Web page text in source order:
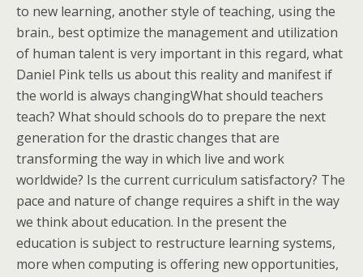
to new learning, another style of teaching, using the
brain., best optimize the management and utilization
of human talent is very important in this regard, what
Daniel Pink tells us about this reality and manifest if
the world is always changingWhat should teachers
teach? What should schools do to prepare the next
generation for the drastic changes that are
transforming the way in which live and work
worldwide? Is the current curriculum satisfactory? The
pace and nature of change requires a shift in the way
we think about education. In the present the
education is subject to restructure learning systems,
more when computing is offering new opportunities,